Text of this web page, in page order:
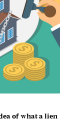
of what a lien